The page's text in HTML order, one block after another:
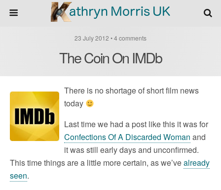
23 July 2012 • 4 comments
The Coin On IMDb
There is no shortage of short film news
today
Last time we had a post like this it was for
Confections Of A Discarded Woman and
it was still early days and unconfirmed.
This time things are a little more certain, as we’vealready
seen.